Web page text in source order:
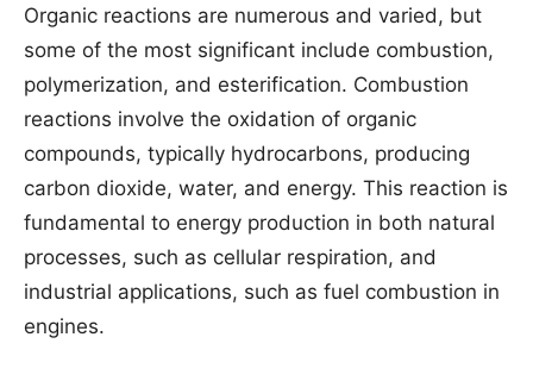
Organic reactions are numerous and varied, but
some of the most significant include combustion,
polymerization, and esterification. Combustion
reactions involve the oxidation of organic
compounds, typically hydrocarbons, producing
carbon dioxide, water, and energy. This reaction is
fundamental to energy production in both natural
processes, such as cellular respiration, and
industrial applications, such as fuel combustion in
engines.